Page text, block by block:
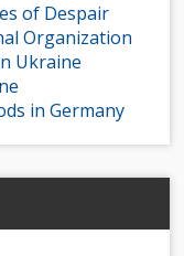
of Despair
Organization
Ukraine
in Germany